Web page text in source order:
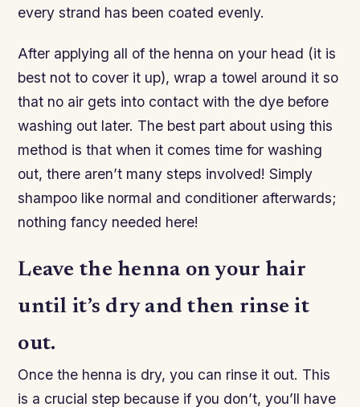
every strand has been coated evenly.
After applying all of the henna on your head (it is
best not to cover it up), wrap a towel around it so
that no air gets into contact with the dye before
washing out later. The best part about using this
method is that when it comes time for washing
out, there aren’t many steps involved! Simply
shampoo like normal and conditioner afterwards;
nothing fancy needed here!
Leave the henna on your hair
until it’s dry and then rinse it
out.
Once the henna is dry, you can rinse it out. This
is a crucial step because if you don’t, you’ll have